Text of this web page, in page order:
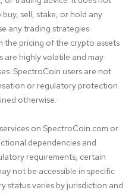
sell, stake, or hold any
any trading strategies.
the pricing of the crypto assets
are highly volatile and may
SpectroCoin users are not
or regulatory protection
otherwise.
on SpectroCoin.com or
dependencies and
requirements, certain
not be accessible in specific
status varies by jurisdiction and